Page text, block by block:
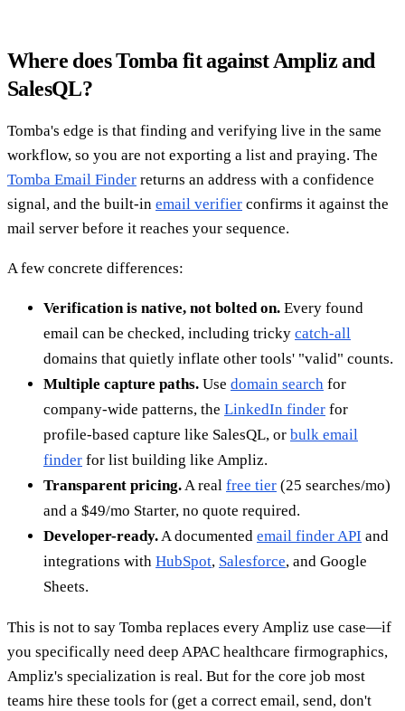
Where does Tomba fit against Ampliz and
SalesQL?
Tomba's edge is that finding and verifying live in the same
workflow, so you are not exporting a list and praying. The
Tomba Email Finder returns an address with a confidence
signal, and the built-in email verifier confirms it against the
mail server before it reaches your sequence.
A few concrete differences:
Verification is native, not bolted on. Every found
email can be checked, including tricky catch-all
domains that quietly inflate other tools' "valid" counts.
Multiple capture paths. Use domain search for
company-wide patterns, the LinkedIn finder for
profile-based capture like SalesQL, or bulk email
finder for list building like Ampliz.
Transparent pricing.A real free tier (25 searches/mo)
and a $49/mo Starter, no quote required.
Developer-ready.A documented email finder API and
integrations with HubSpot, Salesforce, and Google
Sheets.
This is not to say Tomba replaces every Ampliz use case—if
you specifically need deep APAC healthcare firmographics,
Ampliz's specialization is real. But for the core job most
teams hire these tools for (get a correct email, send, don't